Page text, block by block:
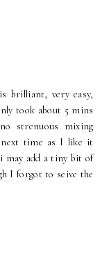
brilliant, very easy,
took about 5 mins
strenuous mixing
next time as I like it
may add a tiny bit of
I forgot to seive the